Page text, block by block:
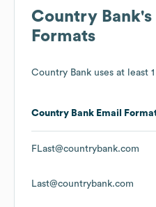
Country Bank's
Formats
Country Bank uses at least
Country Bank Email
FLast@countrybank.com
Last@countrybank.com